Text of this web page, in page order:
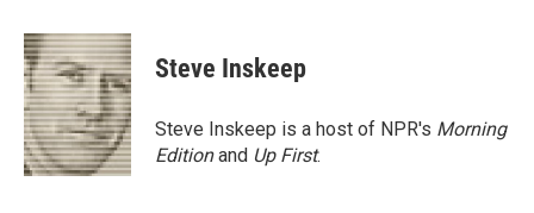
c
e
b
o
o
k
i
t
t
e
r
n
k
e
d
I
n
Steve Inskeep
Steve Inskeep is a host of NPR's Morning
Editionand Up First.